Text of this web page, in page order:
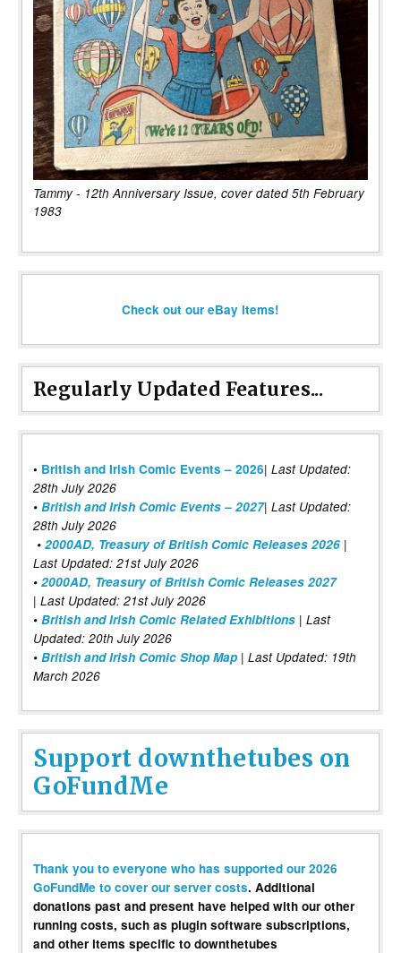
Tammy - 12th Anniversary Issue, cover dated 5th February
1983
Check out our eBay items!
Regularly Updated Features...
• British and Irish Comic Events – 2026| Last Updated:
28th July 2026
• British and Irish Comic Events – 2027| Last Updated:
28th July 2026
• 2000AD, Treasury of British Comic Releases 2026 |
Last Updated: 21st July 2026
• 2000AD, Treasury of British Comic Releases 2027
| Last Updated: 21st July 2026
• British and Irish Comic Related Exhibitions | Last
Updated: 20th July 2026
• British and Irish Comic Shop Map | Last Updated: 19th
March 2026
Support downthetubes on
GoFundMe
Thank you to everyone who has supported our 2026
GoFundMe to cover our server costs. Additional
donations past and present have helped with our other
running costs, such as plugin software subscriptions,
and other items specific to downthetubes